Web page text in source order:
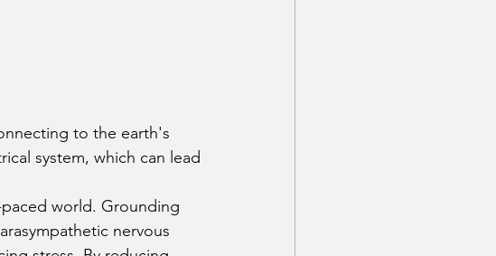
to the earth's
system, which can lead
world. Grounding
nervous